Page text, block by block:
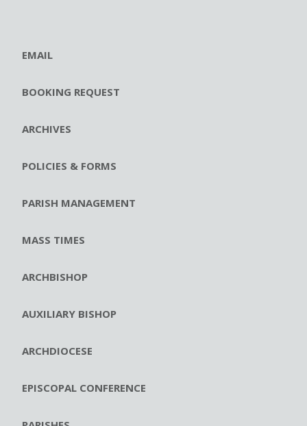
EMAIL
BOOKING REQUEST
ARCHIVES
POLICIES & FORMS
PARISH MANAGEMENT
MASS TIMES
ARCHBISHOP
AUXILIARY BISHOP
ARCHDIOCESE
EPISCOPAL CONFERENCE